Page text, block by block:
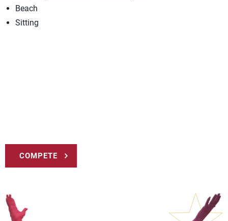
Beach
Sitting
COMPETE